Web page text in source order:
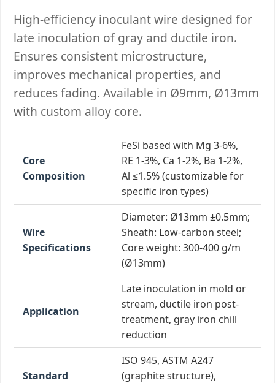
High-efficiency inoculant wire designed for
late inoculation of gray and ductile iron.
Ensures consistent microstructure,
improves mechanical properties, and
reduces fading. Available in Ø9mm, Ø13mm
with custom alloy core.
Core
Composition
FeSi based with Mg 3-6%,
RE 1-3%, Ca 1-2%, Ba 1-2%,
Al ≤1.5% (customizable for
specific iron types)
Wire
Specifications
Diameter: Ø13mm ±0.5mm;
Sheath: Low-carbon steel;
Core weight: 300-400 g/m
(Ø13mm)
Application
Late inoculation in mold or
stream, ductile iron post-
treatment, gray iron chill
reduction
Standard
ISO 945, ASTM A247
(graphite structure),